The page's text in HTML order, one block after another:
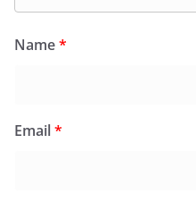
Name*
Email*